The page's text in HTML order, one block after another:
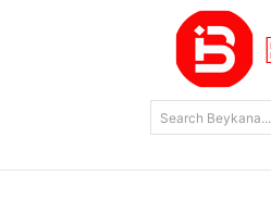
Search Beykana...